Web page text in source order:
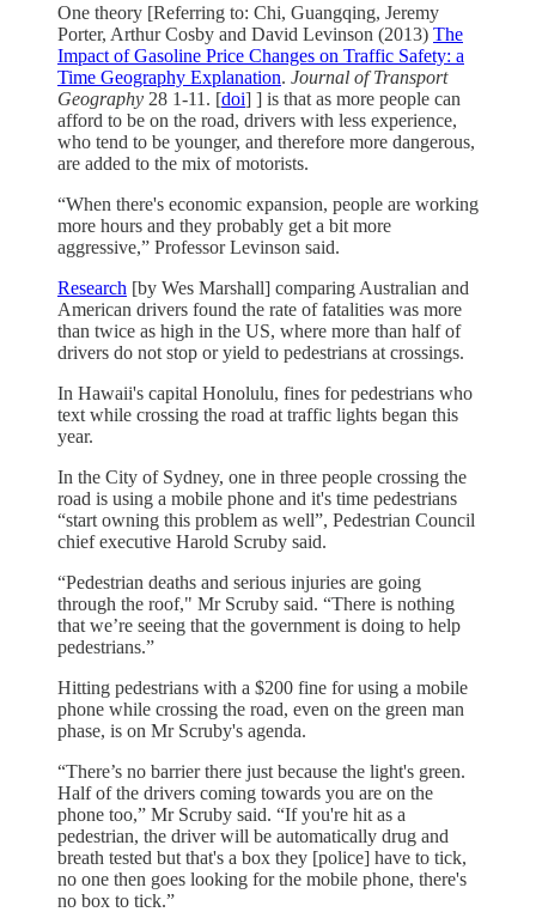
One theory [Referring to: Chi, Guangqing, Jeremy
Porter, Arthur Cosby and David Levinson (2013) The
Impact of Gasoline Price Changes on Traffic Safety: a
Time Geography Explanation. Journal of Transport
Geography 28 1-11. [doi] ] is that as more people can
afford to be on the road, drivers with less experience,
who tend to be younger, and therefore more dangerous,
are added to the mix of motorists.
“When there's economic expansion, people are working
more hours and they probably get a bit more
aggressive,” Professor Levinson said.
Research [by Wes Marshall] comparing Australian and
American drivers found the rate of fatalities was more
than twice as high in the US, where more than half of
drivers do not stop or yield to pedestrians at crossings.
In Hawaii's capital Honolulu, fines for pedestrians who
text while crossing the road at traffic lights began this
year.
In the City of Sydney, one in three people crossing the
road is using a mobile phone and it's time pedestrians
“start owning this problem as well”, Pedestrian Council
chief executive Harold Scruby said.
“Pedestrian deaths and serious injuries are going
through the roof," Mr Scruby said. “There is nothing
that we’re seeing that the government is doing to help
pedestrians.”
Hitting pedestrians with a $200 fine for using a mobile
phone while crossing the road, even on the green man
phase, is on Mr Scruby's agenda.
“There’s no barrier there just because the light's green.
Half of the drivers coming towards you are on the
phone too,” Mr Scruby said. “If you're hit as a
pedestrian, the driver will be automatically drug and
breath tested but that's a box they [police] have to tick,
no one then goes looking for the mobile phone, there's
no box to tick.”